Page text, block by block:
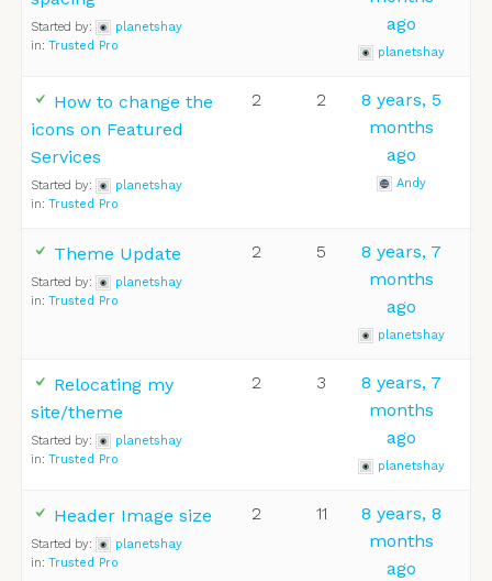
Started by:
planetshay
in: Trusted Pro
ago
planetshay
How to change the
icons on Featured
Services
Started by:
planetshay
in: Trusted Pro
2 2
8 years, 5
months
ago
Andy
Theme Update
Started by:
planetshay
in: Trusted Pro
2 5
8 years, 7
months
ago
planetshay
Relocating my
site/theme
Started by:
planetshay
in: Trusted Pro
2 3
8 years, 7
months
ago
planetshay
Header Image size
Started by:
planetshay
in: Trusted Pro
2 11
8 years, 8
months
ago